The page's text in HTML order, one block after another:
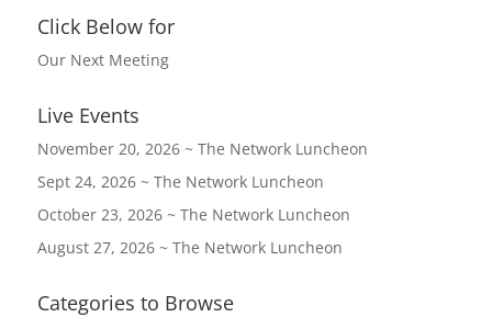
Click Below for
Our Next Meeting
Live Events
November 20, 2026 ~ The Network Luncheon
Sept 24, 2026 ~ The Network Luncheon
October 23, 2026 ~ The Network Luncheon
August 27, 2026 ~ The Network Luncheon
Categories to Browse